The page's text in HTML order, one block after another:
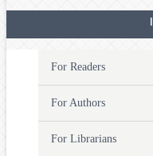
For Readers
For Authors
For Librarians